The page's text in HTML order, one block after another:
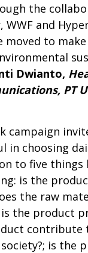
the
WWF and
moved to
Dwianto,
PT
campaign
in choosing
to five things
is the
the raw
the product
contribute
is the